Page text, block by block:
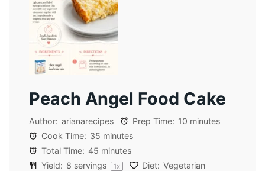
Peach Angel Food Cake
Author: arianarecipes Prep Time: 10 minutes
Cook Time: 35 minutes
Total Time: 45 minutes
Yield: 8 servings 1x Diet: Vegetarian